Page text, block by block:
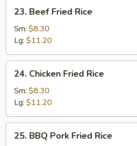
Beef
Fried
Rice
23. Beef Fried Rice
Sm: $8.30
Lg: $11.20
Chicken
Fried
Rice
24. Chicken Fried Rice
Sm: $8.30
Lg: $11.20
BBQ
25. BBQ Pork Fried Rice